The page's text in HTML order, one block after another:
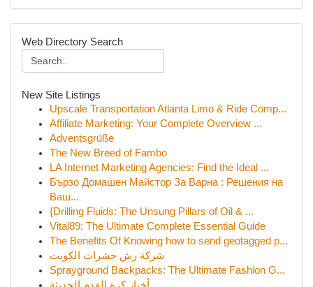
Web Directory Search
New Site Listings
Upscale Transportation Atlanta Limo & Ride Comp...
Affiliate Marketing: Your Complete Overview ...
Adventsgrüße
The New Breed of Fambo
LA Internet Marketing Agencies: Find the Ideal ...
Бързо Домашен Майстор За Варна : Решения на
Ваш...
{Drilling Fluids: The Unsung Pillars of Oil & ...
Vital89: The Ultimate Complete Essential Guide
The Benefits Of Knowing how to send geotagged p...
شركة رش حشرات الكويت
Sprayground Backpacks: The Ultimate Fashion G...